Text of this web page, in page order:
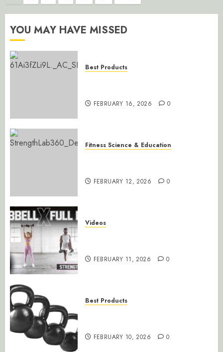
pagination
YOU MAY HAVE MISSED
Best Products
FEBRUARY 16, 2026 0
Fitness Science & Education
FEBRUARY 12, 2026 0
Videos
FEBRUARY 11, 2026 0
Best Products
FEBRUARY 10, 2026 0